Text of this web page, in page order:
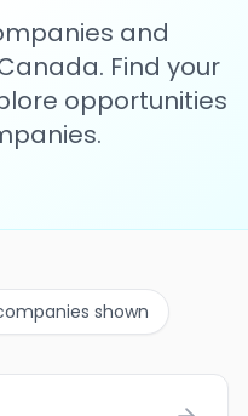
and
Find your
opportunities
shown